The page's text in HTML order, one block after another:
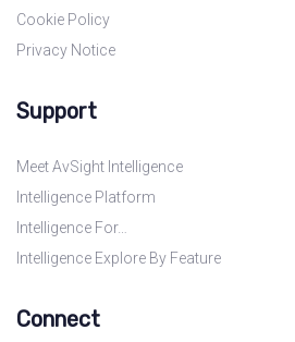
Cookie Policy
Privacy Notice
Support
Meet AvSight Intelligence
Intelligence Platform
Intelligence For…
Intelligence Explore By Feature
Connect